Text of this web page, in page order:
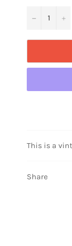
− +
This is a
Share